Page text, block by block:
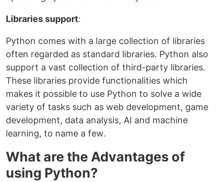
Libraries support:
Python comes with a large collection of libraries
often regarded as standard libraries. Python also
support a vast collection of third-party libraries.
These libraries provide functionalities which
makes it possible to use Python to solve a wide
variety of tasks such as web development, game
development, data analysis, AI and machine
learning, to name a few.
What are the Advantages of
using Python?